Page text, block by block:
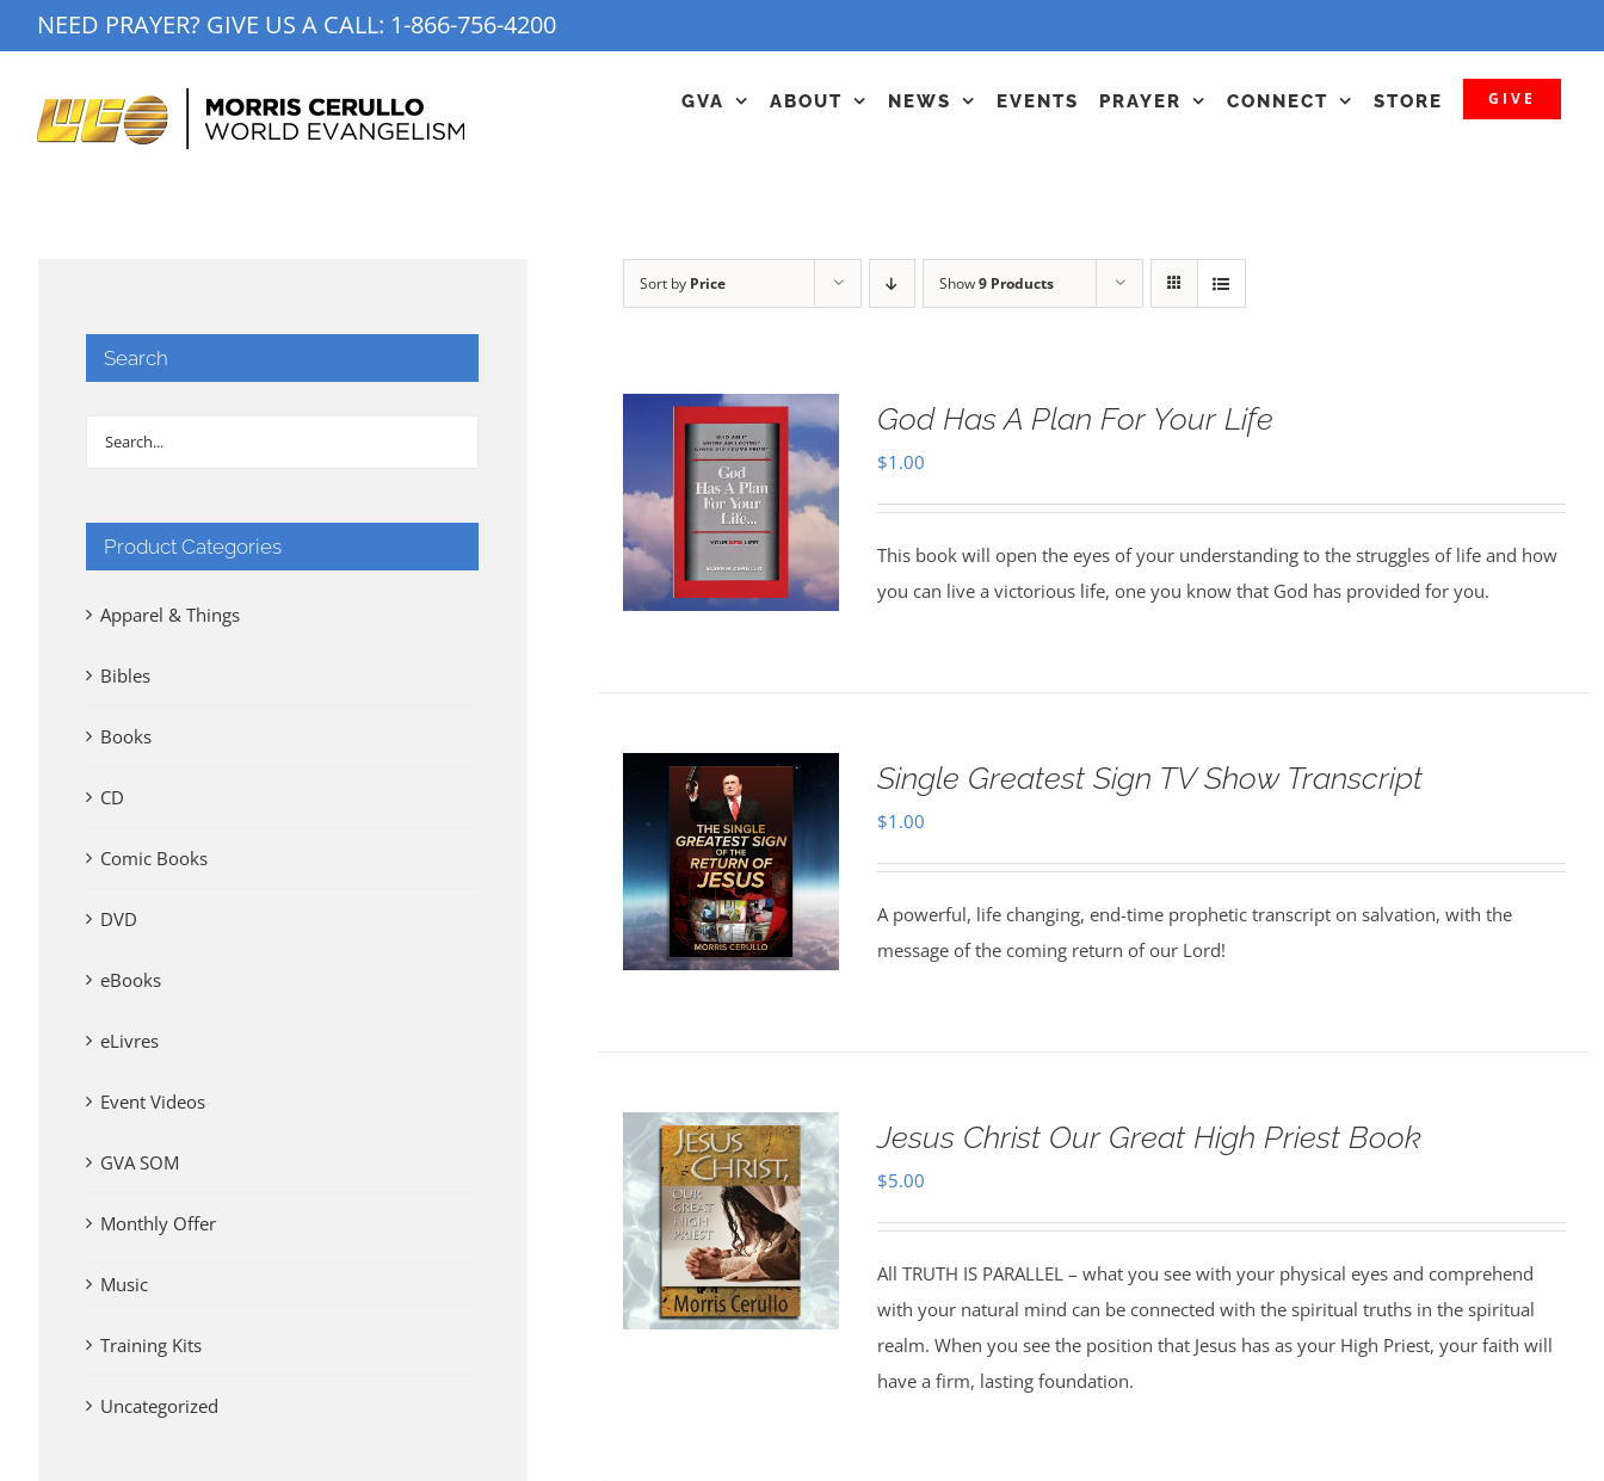
to
NEED PRAYER? GIVE US A CALL: 1-866-756-4200
GVA ABOUT NEWS EVENTS PRAYER CONNECT STORE GIVE
Sort by Price Show9 Products
God Has A Plan For Your Life
$1.00
This book will open the eyes of your understanding to the struggles of life and how
you can live a victorious life, one you know that God has provided for you.
Single Greatest Sign TV Show Transcript
$1.00
A powerful, life changing, end-time prophetic transcript on salvation, with the
message of the coming return of our Lord!
Jesus Christ Our Great High Priest Book
$5.00
All TRUTH IS PARALLEL – what you see with your physical eyes and comprehend
with your natural mind can be connected with the spiritual truths in the spiritual
realm. When you see the position that Jesus has as your High Priest, your faith will
have a firm, lasting foundation.
Search
Product Categories
Apparel & Things
Bibles
Books
CD
Comic Books
DVD
eBooks
eLivres
Event Videos
GVA SOM
Monthly Offer
Music
Training Kits
Uncategorized